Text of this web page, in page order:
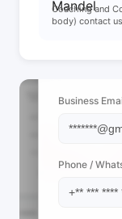
Coaching and
body) contact us
Business
Phone /